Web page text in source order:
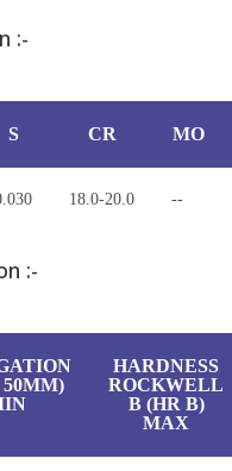
:-
S CR MO
18.0-20.0 --
:-
HARDNESS
ROCKWELL
B (HR B)
MAX